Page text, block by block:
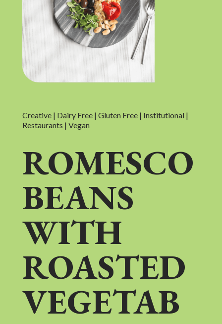
Creative | Dairy Free | Gluten Free | Institutional |
Restaurants | Vegan
ROMESCO
BEANS
WITH
ROASTED
VEGETAB